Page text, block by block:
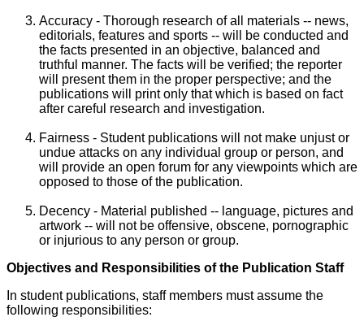
Accuracy - Thorough research of all materials -- news,
editorials, features and sports -- will be conducted and
the facts presented in an objective, balanced and
truthful manner. The facts will be verified; the reporter
will present them in the proper perspective; and the
publications will print only that which is based on fact
after careful research and investigation.
Fairness - Student publications will not make unjust or
undue attacks on any individual group or person, and
will provide an open forum for any viewpoints which are
opposed to those of the publication.
Decency - Material published -- language, pictures and
artwork -- will not be offensive, obscene, pornographic
or injurious to any person or group.
Objectives and Responsibilities of the Publication Staff
In student publications, staff members must assume the
following responsibilities: